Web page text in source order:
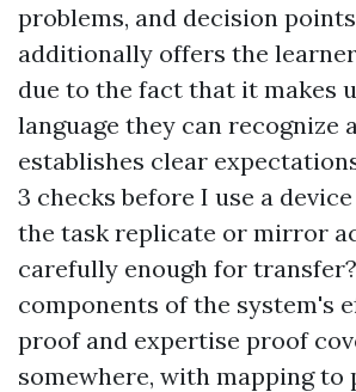
problems, and decision
additionally offers the
due to the fact that it makes
language they can recognize
establishes clear
3 checks before I use a
the task replicate or mirror
carefully enough for
components of the system's
proof and expertise proof
somewhere, with mapping to